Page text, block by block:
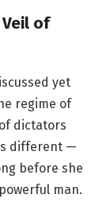
of
yet
regime of
dictators
different —
before she
man.